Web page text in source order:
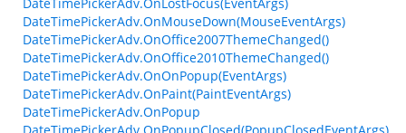
DateTimePickerAdv.OnMouseDown(MouseEventArgs)
DateTimePickerAdv.OnOffice2007ThemeChanged()
DateTimePickerAdv.OnOffice2010ThemeChanged()
DateTimePickerAdv.OnOnPopup(EventArgs)
DateTimePickerAdv.OnPaint(PaintEventArgs)
DateTimePickerAdv.OnPopup